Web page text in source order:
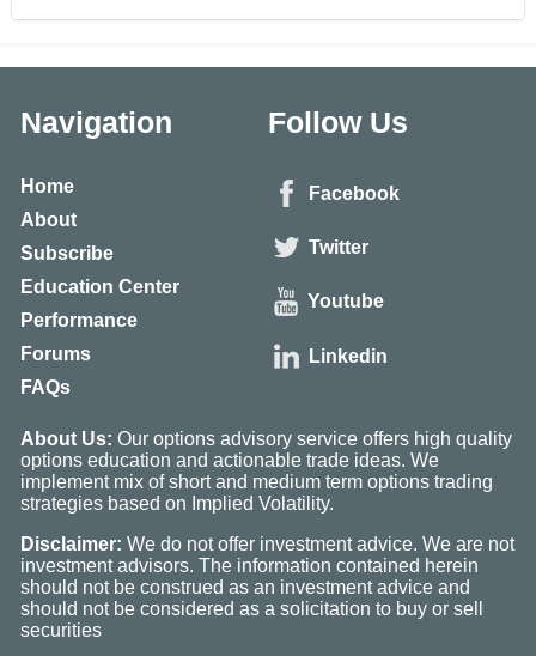
Navigation
Home
About
Subscribe
Education Center
Performance
Forums
FAQs
Follow Us
Facebook
Twitter
Youtube
Linkedin
About Us: Our options advisory service offers high quality
options education and actionable trade ideas. We
implement mix of short and medium term options trading
strategies based on Implied Volatility.
Disclaimer: We do not offer investment advice. We are not
investment advisors. The information contained herein
should not be construed as an investment advice and
should not be considered as a solicitation to buy or sell
securities